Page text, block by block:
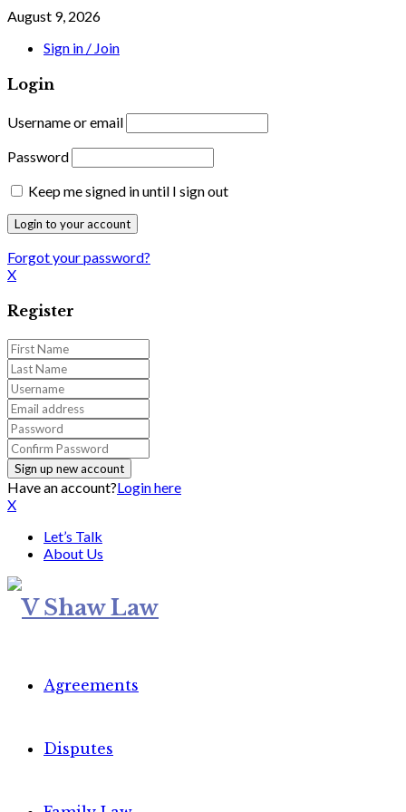
August 9, 2026
Sign in / Join
Login
Username or email
Password
Keep me signed in until I sign out
Forgot your password?
X
Register
Have an account?Login here
X
Let’s Talk
About Us
Agreements
Disputes